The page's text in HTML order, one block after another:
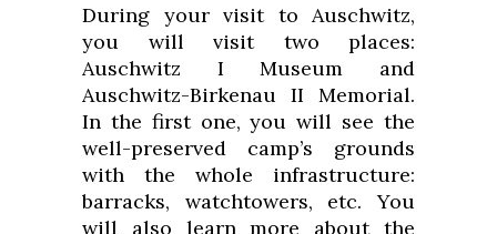
During your visit to Auschwitz,
you will visit two places:
Auschwitz I Museum and
Auschwitz-Birkenau II Memorial.
In the first one, you will see the
well-preserved camp’s grounds
with the whole infrastructure:
barracks, watchtowers, etc. You
will also learn more about the